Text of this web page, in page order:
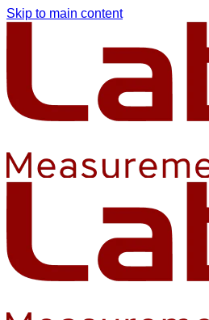
Skip to main content